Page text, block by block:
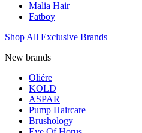
Malia Hair
Fatboy
Shop All Exclusive Brands
New brands
Oliére
KOLD
ASPAR
Pump Haircare
Brushology